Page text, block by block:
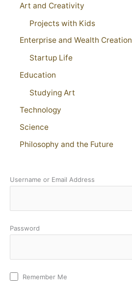
Art and Creativity
Projects with Kids
Enterprise and Wealth Creation
Startup Life
Education
Studying Art
Technology
Science
Philosophy and the Future
Username or Email Address
Password
Remember Me